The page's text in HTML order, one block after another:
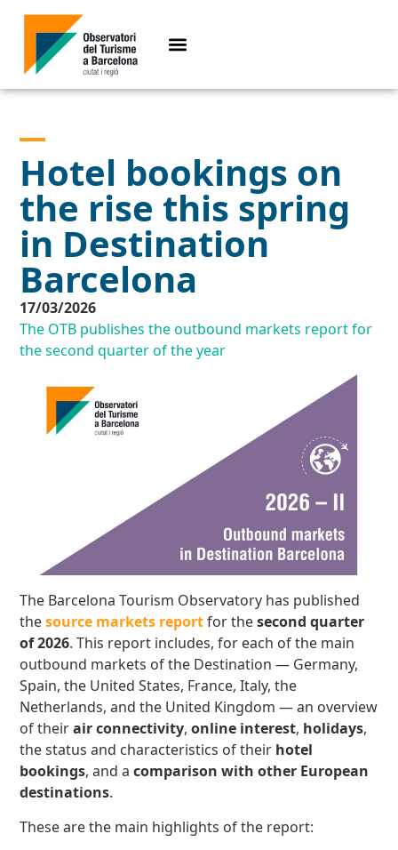
Hotel bookings on
the rise this spring
in Destination
Barcelona
17/03/2026
The OTB publishes the outbound markets report for
the second quarter of the year
The Barcelona Tourism Observatory has published
thesource markets reportfor thesecond quarter
of 2026. This report includes, for each of the main
outbound markets of the Destination — Germany,
Spain, the United States, France, Italy, the
Netherlands, and the United Kingdom — an overview
of theirair connectivity,online interest, holidays,
the status and characteristics of their hotel
bookings, and acomparison with other European
destinations.
These are the main highlights of the report: